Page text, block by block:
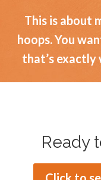
This is about
hoops. You
that’s exactly
Ready